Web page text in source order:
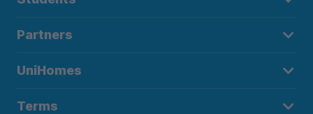
Partners
UniHomes
Terms